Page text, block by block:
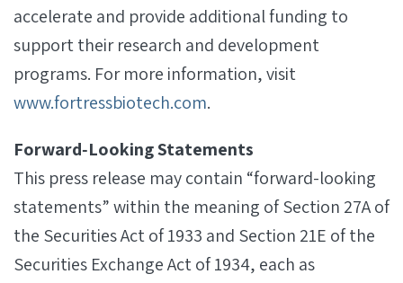
accelerate and provide additional funding to
support their research and development
programs. For more information, visit
www.fortressbiotech.com.
Forward‐Looking Statements
This press release may contain “forward-looking
statements” within the meaning of Section 27A of
the Securities Act of 1933 and Section 21E of the
Securities Exchange Act of 1934, each as